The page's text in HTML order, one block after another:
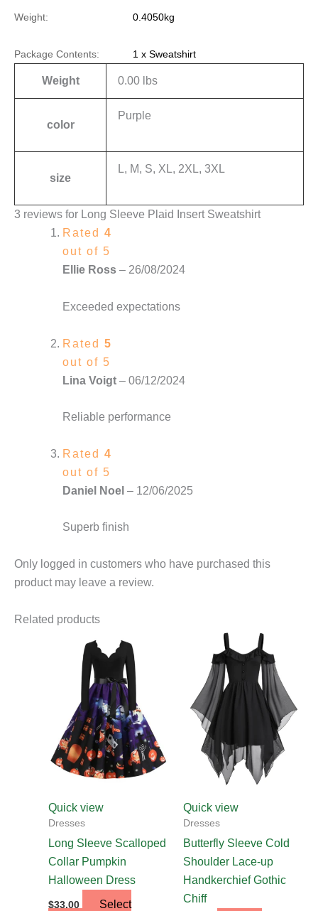
Weight: 0.4050kg
Package Contents: 1 x Sweatshirt
Weight 0.00 lbs
color
Purple
size
L, M, S, XL, 2XL, 3XL
3 reviews for Long Sleeve Plaid Insert Sweatshirt
Rated 4
out of 5
Ellie Ross – 26/08/2024
Exceeded expectations
Rated 5
out of 5
Lina Voigt – 06/12/2024
Reliable performance
Rated 4
out of 5
Daniel Noel – 12/06/2025
Superb finish
Only logged in customers who have purchased this
product may leave a review.
Related products
Quick view
Dresses
Long Sleeve Scalloped
Collar Pumpkin
Halloween Dress
$33.00
Select
product
multiple
variants.
The
options
may
chosen
the
product
page
Quick view
Dresses
Butterfly Sleeve Cold
Shoulder Lace-up
Handkerchief Gothic
Chiff